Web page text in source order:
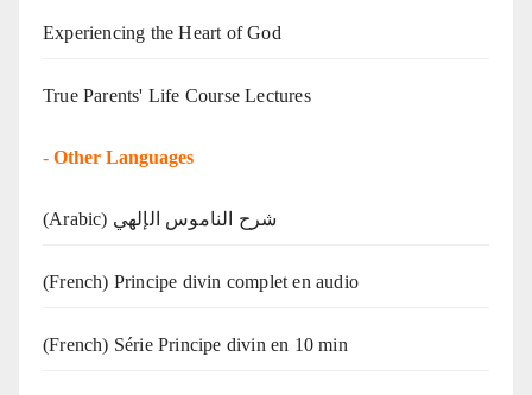
Experiencing the Heart of God
True Parents' Life Course Lectures
- Other Languages
(Arabic) شرح الناموس الإلهي
(French) Principe divin complet en audio
(French) Série Principe divin en 10 min